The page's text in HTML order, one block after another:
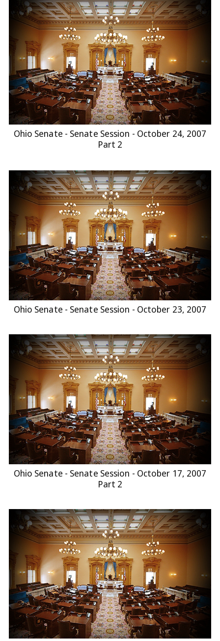
Ohio Senate - Senate Session - October 24, 2007
Part 2
Ohio Senate - Senate Session - October 23, 2007
Ohio Senate - Senate Session - October 17, 2007
Part 2